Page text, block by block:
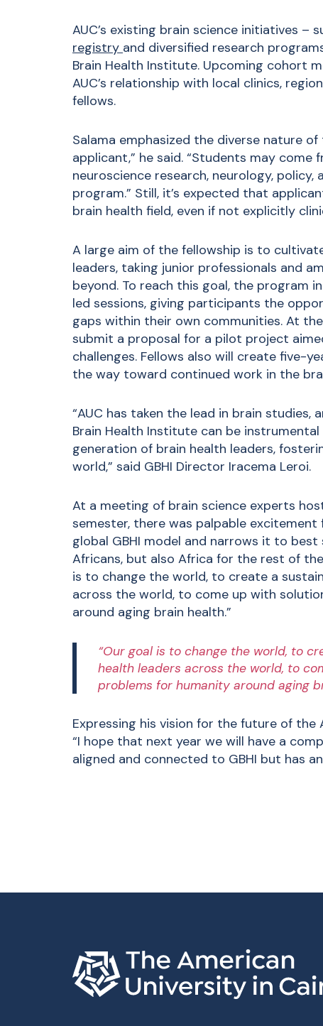
AUC’s existing brain science initiatives –
registry and diversified research
Brain Health Institute. Upcoming cohort
AUC’s relationship with local clinics,
fellows.
Salama emphasized the diverse nature of
applicant,” he said. “Students may come
neuroscience research, neurology,
program.” Still, it’s expected that
brain health field, even if not explicitly
A large aim of the fellowship is to
leaders, taking junior professionals and
beyond. To reach this goal, the program
led sessions, giving participants the
gaps within their own communities. At
submit a proposal for a pilot project
challenges. Fellows also will create five-
the way toward continued work in the
“AUC has taken the lead in brain studies,
Brain Health Institute can be
generation of brain health leaders,
world,” said GBHI Director Iracema Leroi.
At a meeting of brain science experts
semester, there was palpable
global GBHI model and narrows it to best
Africans, but also Africa for the rest of
is to change the world, to create a
across the world, to come up with
around aging brain health.”
“Our goal is to change the world, to
health leaders across the world, to
problems for humanity around aging
Expressing his vision for the future of the
“I hope that next year we will have a
aligned and connected to GBHI but has